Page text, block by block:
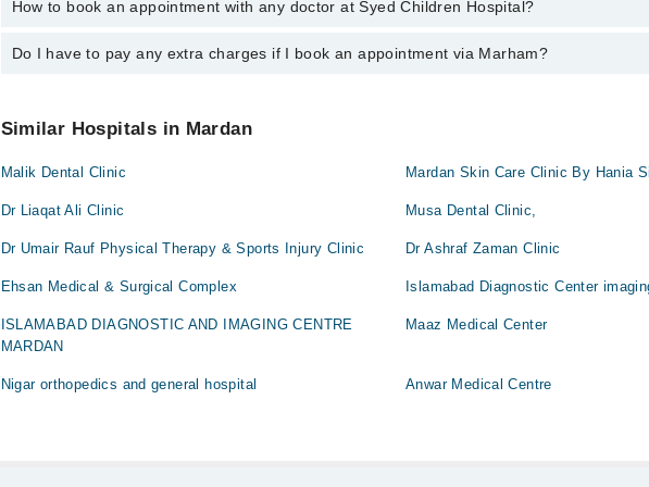
Dr. Summia Ahmed
The operational timings of Syed Children Hospital may vary by department. However, the
How to book an appointment with any doctor at Syed Children Hospital?
You can book an appointment with any doctor or get any service available at Syed Children
Do I have to pay any extra charges if I book an appointment via Marham?
Similar Hospitals in Mardan
Malik Dental Clinic Mardan Skin Care Clinic By Hania
Dr Liaqat Ali Clinic Musa Dental Clinic,
Dr Umair Rauf Physical Therapy & Sports Injury Clinic Dr Ashraf Zaman Clinic
Ehsan Medical & Surgical Complex Islamabad Diagnostic Center
ISLAMABAD DIAGNOSTIC AND IMAGING CENTRE
MARDAN
Maaz Medical Center
Nigar orthopedics and general hospital Anwar Medical Centre